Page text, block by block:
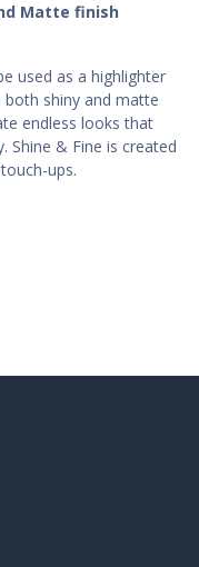
Matte finish
used as a highlighter
shiny and matte
endless looks that
Shine & Fine is created
ups.